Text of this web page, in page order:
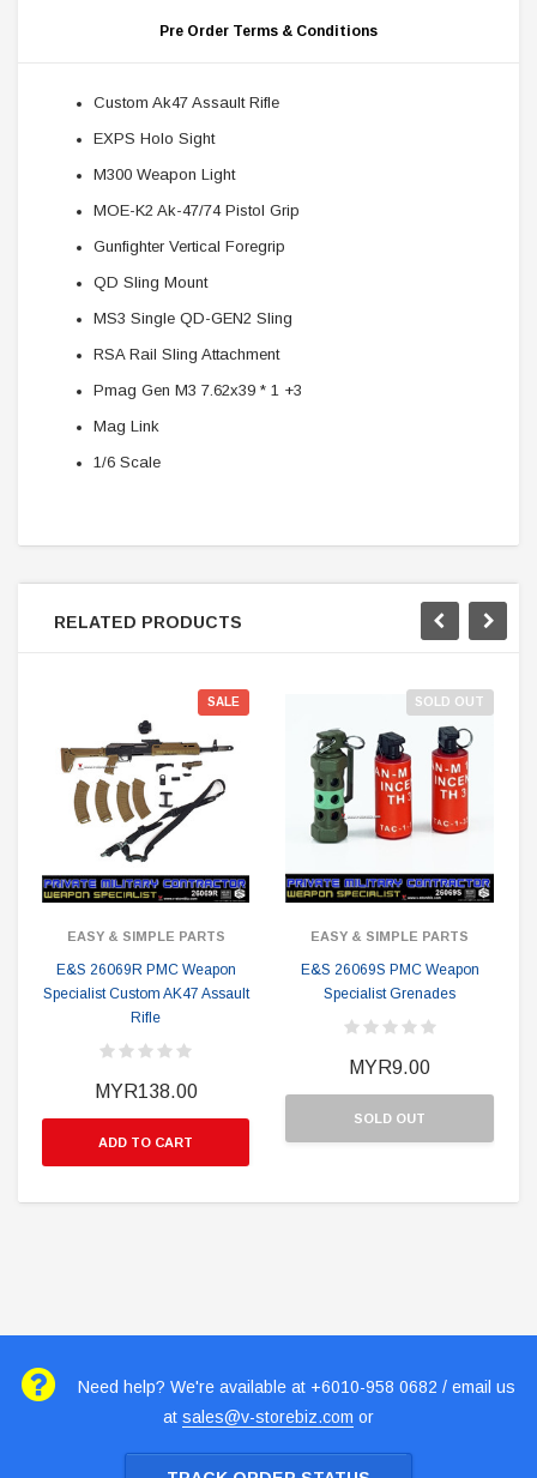
Pre Order Terms & Conditions
Custom Ak47 Assault Rifle
EXPS Holo Sight
M300 Weapon Light
MOE-K2 Ak-47/74 Pistol Grip
Gunfighter Vertical Foregrip
QD Sling Mount
MS3 Single QD-GEN2 Sling
RSA Rail Sling Attachment
Pmag Gen M3 7.62x39 * 1 +3
Mag Link
1/6 Scale
RELATED PRODUCTS
SALE
EASY & SIMPLE PARTS
E&S 26069R PMC Weapon
Specialist Custom AK47 Assault
Rifle
MYR138.00
ADD TO CART
SOLD OUT
EASY & SIMPLE PARTS
E&S 26069S PMC Weapon
Specialist Grenades
MYR9.00
SOLD OUT
Need help? We're available at +6010-958 0682 / email us
at sales@v-storebiz.com or